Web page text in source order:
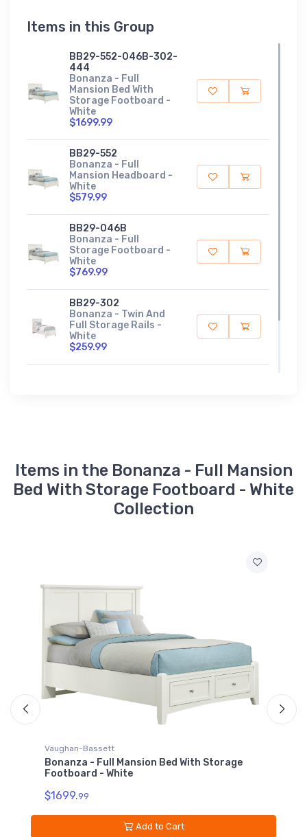
Items in this Group
BB29-552-046B-302-
444
Bonanza - Full
Mansion Bed With
Storage Footboard -
White
$1699.99
BB29-552
Bonanza - Full
Mansion Headboard -
White
$579.99
BB29-046B
Bonanza - Full
Storage Footboard -
White
$769.99
BB29-302
Bonanza - Twin And
Full Storage Rails -
White
$259.99
Items in the Bonanza - Full Mansion
Bed With Storage Footboard - White
Collection
Vaughan-Bassett
Bonanza - Full Mansion Bed With Storage
Footboard - White
$1699.99
Add to Cart